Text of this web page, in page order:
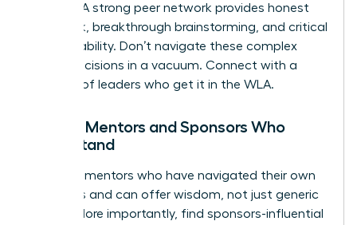
choices. A strong peer network provides honest
feedback, breakthrough brainstorming, and critical
accountability. Don’t navigate these complex
career decisions in a vacuum. Connect with a
network of leaders who get it in the WLA.
Finding Mentors and Sponsors Who
Understand
Seek out mentors who have navigated their own
tradeoffs and can offer wisdom, not just generic
advice. More importantly, find sponsors-influential